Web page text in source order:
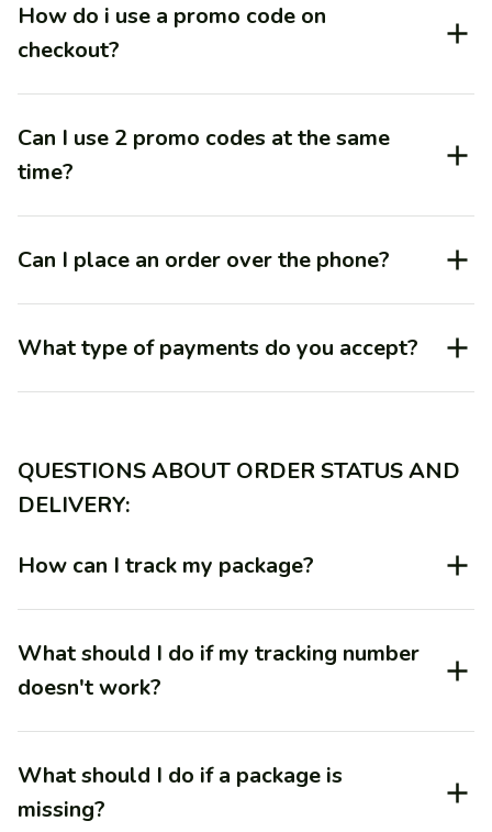
How do i use a promo code on
checkout?
Can I use 2 promo codes at the same
time?
Can I place an order over the phone?
What type of payments do you accept?
QUESTIONS ABOUT ORDER STATUS AND
DELIVERY:
How can I track my package?
What should I do if my tracking number
doesn't work?
What should I do if a package is
missing?